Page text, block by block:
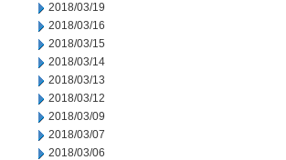
2018/03/19
2018/03/16
2018/03/15
2018/03/14
2018/03/13
2018/03/12
2018/03/09
2018/03/07
2018/03/06